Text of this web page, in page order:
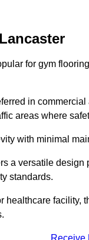
for gym
in
areas where
with minimal
a versatile
standards.
healthcare facility,
Receive